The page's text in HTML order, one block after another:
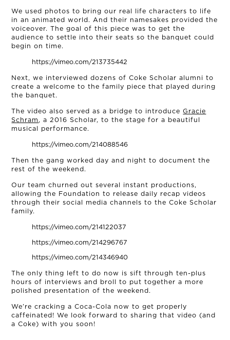
OUR STORY
THE TEAM
OUR WORK
NEWS
CONNECT
MUD MILE
We used photos to bring our real life characters to life
in an animated world. And their namesakes provided the
voiceover. The goal of this piece was to get the
audience to settle into their seats so the banquet could
begin on time.
https://vimeo.com/213735442
Next, we interviewed dozens of Coke Scholar alumni to
create a welcome to the family piece that played during
the banquet.
The video also served as a bridge to introduceGracie
Schram, a 2016 Scholar, to the stage for a beautiful
musical performance.
https://vimeo.com/214088546
Then the gang worked day and night to document the
rest of the weekend.
Our team churned out several instant productions,
allowing the Foundation to release daily recap videos
through their social media channels to the Coke Scholar
family.
https://vimeo.com/214122037
https://vimeo.com/214296767
https://vimeo.com/214346940
The only thing left to do now is sift through ten-plus
hours of interviews and broll to put together a more
polished presentation of the weekend.
We’re cracking a Coca-Cola now to get properly
caffeinated! We look forward to sharing that video (and
a Coke) with you soon!